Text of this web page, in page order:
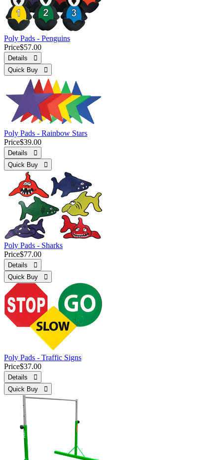
Poly Pads - Penguins
Price$57.00
Details 
Quick Buy 
Poly Pads - Rainbow Stars
Price$39.00
Details 
Quick Buy 
Poly Pads - Sharks
Price$77.00
Details 
Quick Buy 
Poly Pads - Traffic Signs
Price$37.00
Details 
Quick Buy 